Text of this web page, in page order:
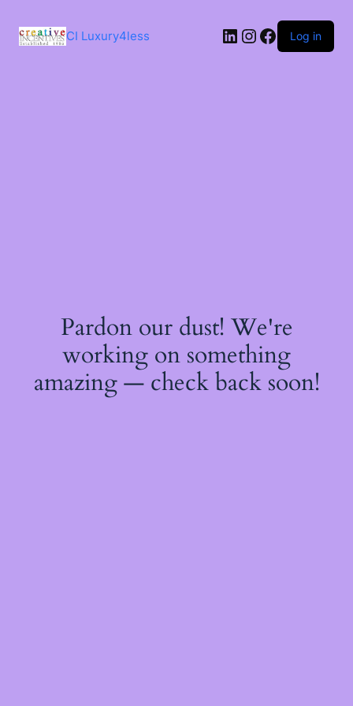
content
CI Luxury4less LinkedIn
Instagram
Facebook
Log in
Pardon our dust! We're
working on something
amazing — check back soon!